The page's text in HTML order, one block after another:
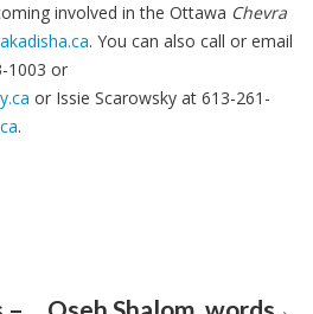
involved in the Ottawa Chevra
. You can also call or email
1003 or
or Issie Scarowsky at 613-261-
.